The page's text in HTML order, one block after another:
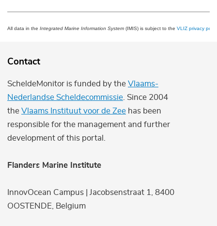
All data in the Integrated Marine Information System (IMIS) is subject to the VLIZ privacy
Contact
ScheldeMonitor is funded by the Vlaams-
Nederlandse Scheldecommissie . Since 2004
the Vlaams Instituut voor de Zee has been
responsible for the management and further
development of this portal.
Flanders Marine Institute
InnovOcean Campus | Jacobsenstraat 1, 8400
OOSTENDE, Belgium